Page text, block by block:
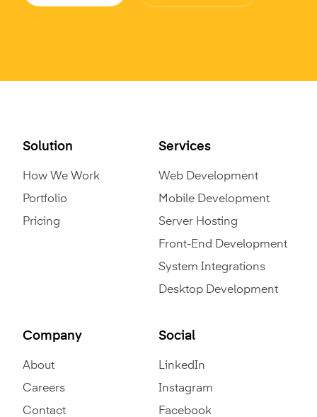
Solution
How We Work
Portfolio
Pricing
Services
Web Development
Mobile Development
Server Hosting
Front-End Development
System Integrations
Desktop Development
Company
About
Careers
Contact
Social
LinkedIn
Instagram
Facebook